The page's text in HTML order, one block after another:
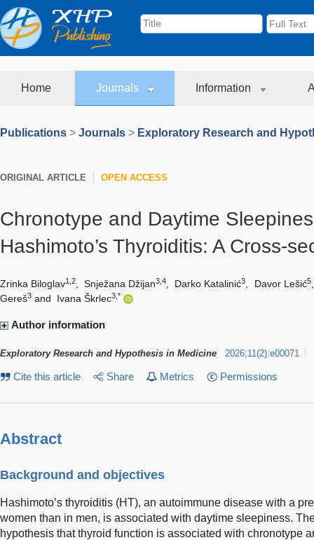
Home Journals Information
Publications > Journals > Exploratory Research and
ORIGINAL ARTICLE OPEN ACCESS
Chronotype and Daytime
Hashimoto’s Thyroiditis: A Cross-
Zrinka Biloglav1,2 Snježana Džijan3,4 Darko Katalinić3 Davor Lešić5
Gereš3 and Ivana Škrlec3,*
Author information
Exploratory Research and Hypothesis in Medicine 2026;11 (2):e00071
Cite this article Share Metrics Permissions
Abstract
Background and objectives
Hashimoto’s thyroiditis (HT), an autoimmune disease with a
women than in men, is associated with daytime sleepiness.
hypothesis that thyroid function is associated with chronotype